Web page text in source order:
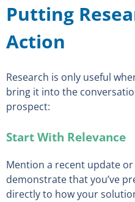
Putting
Action
Research is only useful
bring it into the
prospect:
Start With Relevance
Mention a recent update
demonstrate that you’ve
directly to how your